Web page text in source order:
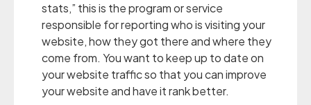
stats,” this is the program or service
responsible for reporting who is visiting your
website, how they got there and where they
come from. You want to keep up to date on
your website traffic so that you can improve
your website and have it rank better.